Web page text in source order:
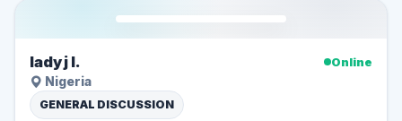
lady j l.
Online
Nigeria
GENERAL DISCUSSION